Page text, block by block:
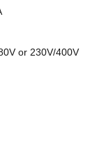
or 230V/400V